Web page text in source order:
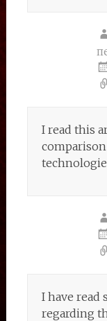
I read this
I have read
regarding